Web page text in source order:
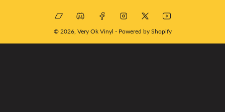
BandcampDiscordFacebookInstagram
X YouTube
© 2026, Very Ok Vinyl - Powered by Shopify